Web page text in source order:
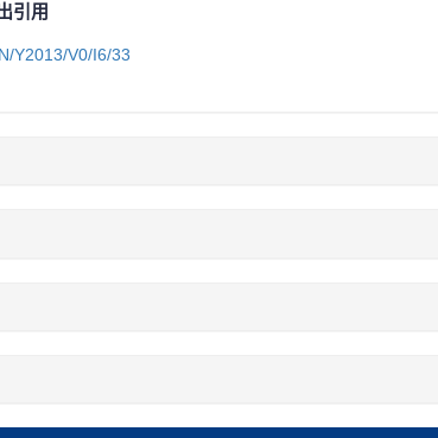
引用
Y2013/V0/I6/33